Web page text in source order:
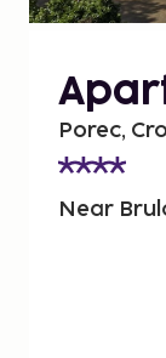
Porec,
Near